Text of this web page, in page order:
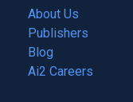
About Us
Publishers
Blog
(opens
in
Ai2 Careers
(opens